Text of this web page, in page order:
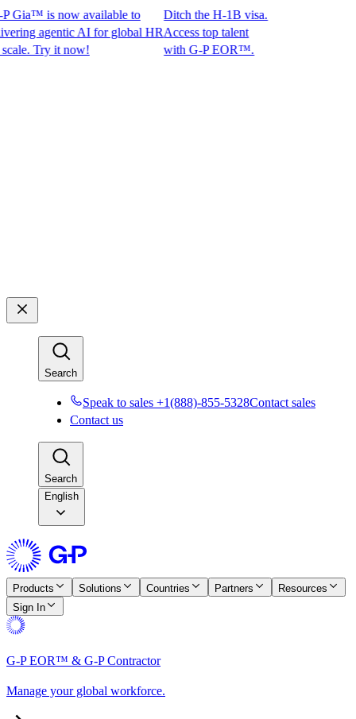
is now available to
agentic AI for global HR
Try it now!
Ditch the H-1B visa.
Access top talent
with G-P EOR™.
Search
Speak to sales +1(888)-855-5328Contact sales
Contact us
Search
English
Products Solutions Countries Partners
Resources
Sign In
G-P EOR™ & G-P Contractor
Manage your global workforce.